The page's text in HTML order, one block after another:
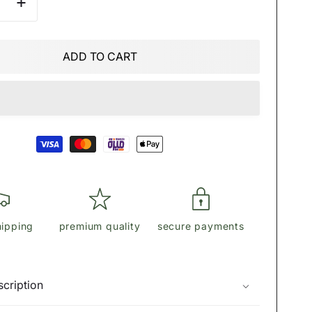
Increase
ADD TO CART
premium quality secure payments